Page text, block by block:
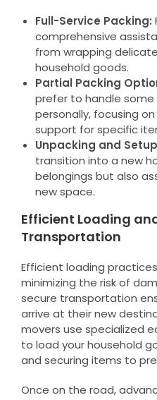
Full-Service Packing:
comprehensive
from wrapping
household goods.
Partial Packing
prefer to handle
personally, focusing
support for specific
Unpacking and
transition into a new
belongings but also
new space.
Efficient Loading
Transportation
Efficient loading
minimizing the risk of
secure transportation
arrive at their new
movers use specialized
to load your household
and securing items to
Once on the road,